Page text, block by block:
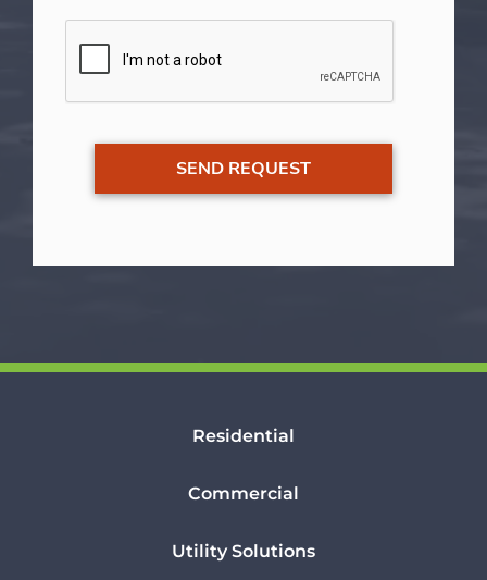
Residential
Commercial
Utility Solutions